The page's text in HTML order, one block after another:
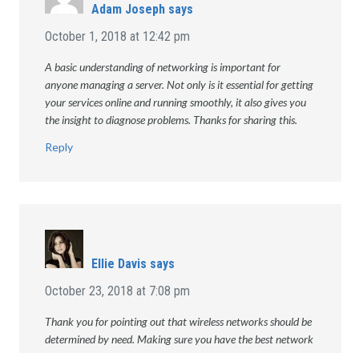
Adam Joseph says
October 1, 2018 at 12:42 pm
A basic understanding of networking is important for
anyone managing a server. Not only is it essential for getting
your services online and running smoothly, it also gives you
the insight to diagnose problems. Thanks for sharing this.
Reply
Ellie Davis says
October 23, 2018 at 7:08 pm
Thank you for pointing out that wireless networks should be
determined by need. Making sure you have the best network